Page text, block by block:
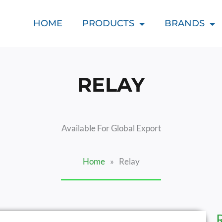
HOME PRODUCTS BRANDS
RELAY
Available For Global Export
Home » Relay